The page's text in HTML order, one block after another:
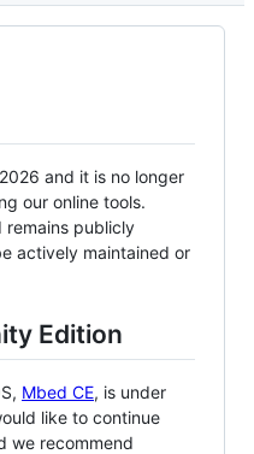
and it is no longer
our online tools.
remains publicly
actively maintained or
Edition
Mbed CE, is under
like to continue
we recommend